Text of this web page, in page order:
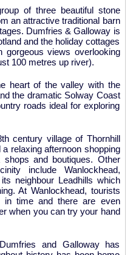
of three beautiful stone
an attractive traditional barn
Dumfries & Galloway is
and the holiday cottages
views overlooking
100 metres up river).
heart of the valley with the
the dramatic Solway Coast
roads ideal for exploring
century village of Thornhill
relaxing afternoon shopping
and boutiques. Other
include Wanlockhead,
neighbour Leadhills which
At Wanlockhead, tourists
time and there are even
when you can try your hand
and Galloway has